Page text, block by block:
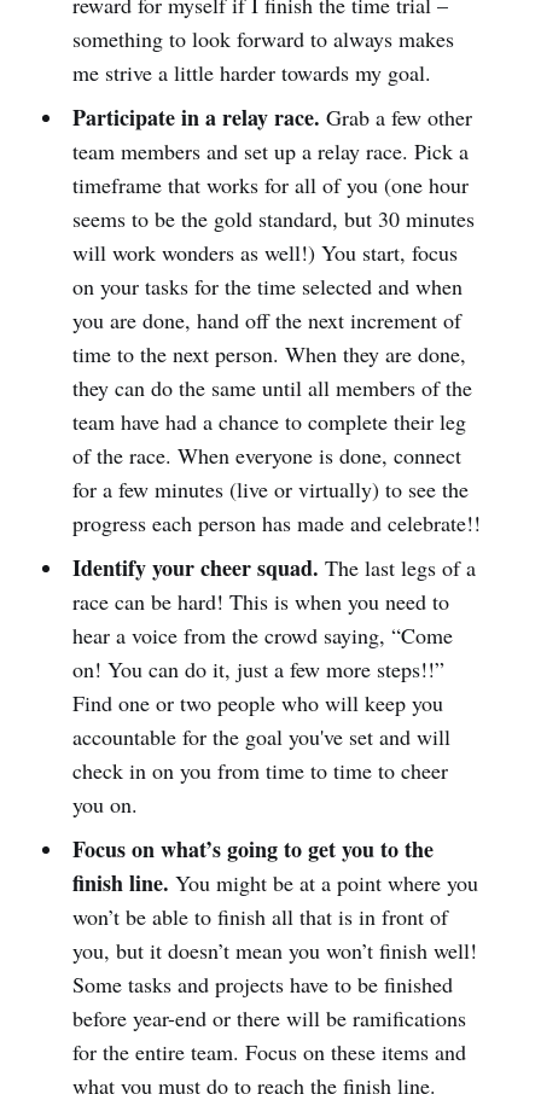
something to look forward to always makes
me strive a little harder towards my goal.
Participate in a relay race. Grab a few other
team members and set up a relay race. Pick a
timeframe that works for all of you (one hour
seems to be the gold standard, but 30 minutes
will work wonders as well!) You start, focus
on your tasks for the time selected and when
you are done, hand off the next increment of
time to the next person. When they are done,
they can do the same until all members of the
team have had a chance to complete their leg
of the race. When everyone is done, connect
for a few minutes (live or virtually) to see the
progress each person has made and celebrate!!
Identify your cheer squad. The last legs of a
race can be hard! This is when you need to
hear a voice from the crowd saying, “Come
on! You can do it, just a few more steps!!”
Find one or two people who will keep you
accountable for the goal you've set and will
check in on you from time to time to cheer
you on.
Focus on what’s going to get you to the
finish line. You might be at a point where you
won’t be able to finish all that is in front of
you, but it doesn’t mean you won’t finish well!
Some tasks and projects have to be finished
before year-end or there will be ramifications
for the entire team. Focus on these items and
what you must do to reach the finish line.